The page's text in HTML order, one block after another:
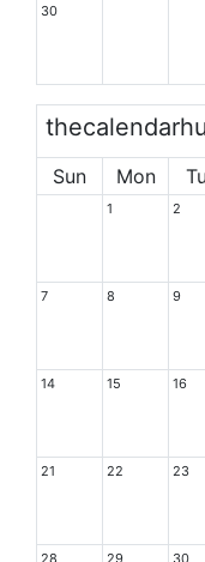
30
Sun Mon
1 2
7 8 9
14 15 16
21 22 23
28 29 30